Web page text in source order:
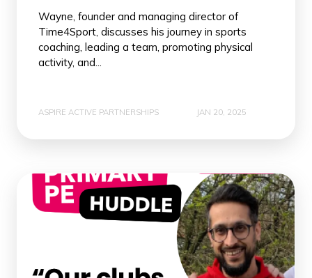
Wayne, founder and managing director of
Time4Sport, discusses his journey in sports
coaching, leading a team, promoting physical
activity, and...
ASPIRE ACTIVE PARTNERSHIPS JAN 20, 2025